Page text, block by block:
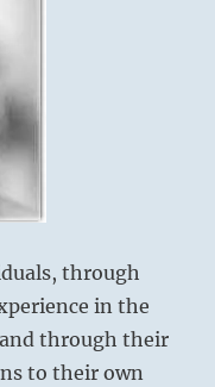
through
in the
through their
to their own